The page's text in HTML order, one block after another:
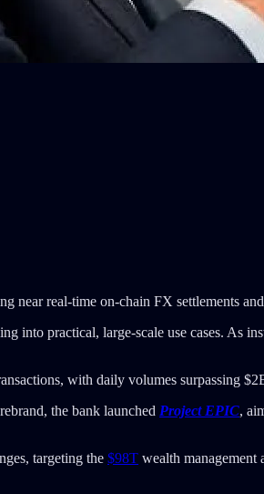
near real-time on-chain FX settlements
into practical, large-scale use cases. As
with daily volumes surpassing
the bank launched Project EPIC,
targeting the $98T wealth management